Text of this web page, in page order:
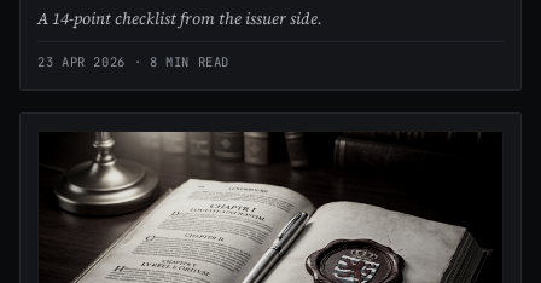
A 14-point checklist from the issuer side.
23 APR 2026 · 8 MIN READ